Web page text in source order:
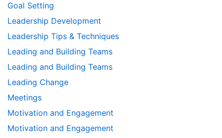
Goal Setting
Leadership Development
Leadership Tips & Techniques
Leading and Building Teams
Leading and Building Teams
Leading Change
Meetings
Motivation and Engagement
Motivation and Engagement